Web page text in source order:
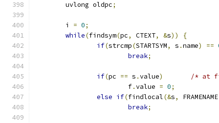
	uvlong oldpc
;
	i
= 0;
while(findsym(pc, CTEXT, &s))
{
if(strcmp(STARTSYM, s .name) ==
break;
if(pc == s .value)
/* at
			f
.value = 0;
else if(findlocal(&s, FRAMENAME
break;